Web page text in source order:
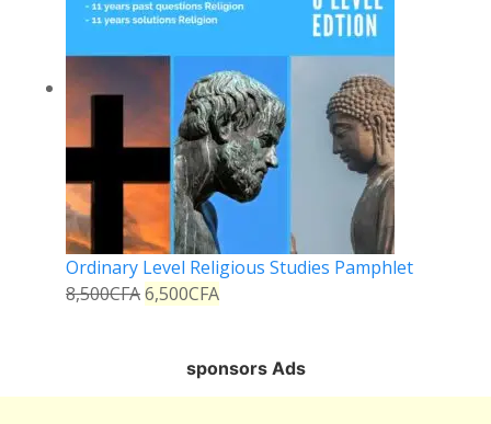
Ordinary Level Religious Studies Pamphlet
8,500CFA6,500CFA
sponsors Ads